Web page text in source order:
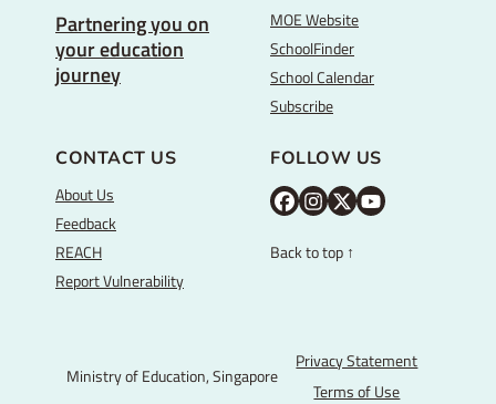
Partnering you on
your education
journey
MOE Website
SchoolFinder
School Calendar
Subscribe
CONTACT US
About Us
Feedback
REACH
Report Vulnerability
FOLLOW US
M
E
c
M
E
s
t
M
i
t
Y
b
e
Back to top ↑
Ministry of Education, Singapore
Privacy Statement
Terms of Use